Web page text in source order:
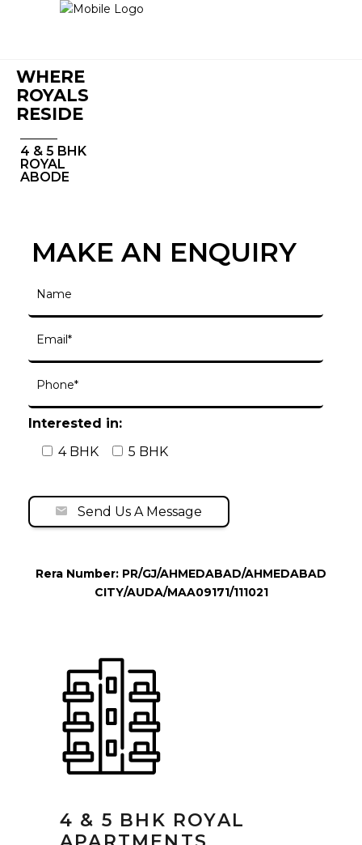
WHERE
ROYALS
RESIDE
4 & 5 BHK
ROYAL
ABODE
Interested in:
4 BHK
5 BHK
Send Us A Message
MAKE AN ENQUIRY
Rera Number: PR/GJ/AHMEDABAD/AHMEDABAD
CITY/AUDA/MAA09171/111021
4 & 5 BHK ROYAL